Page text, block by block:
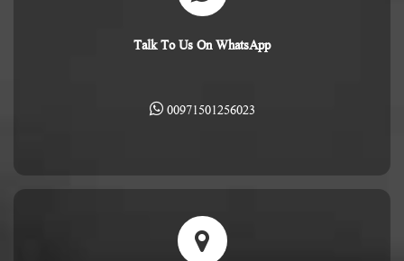
Talk To Us On WhatsApp
00971501256023